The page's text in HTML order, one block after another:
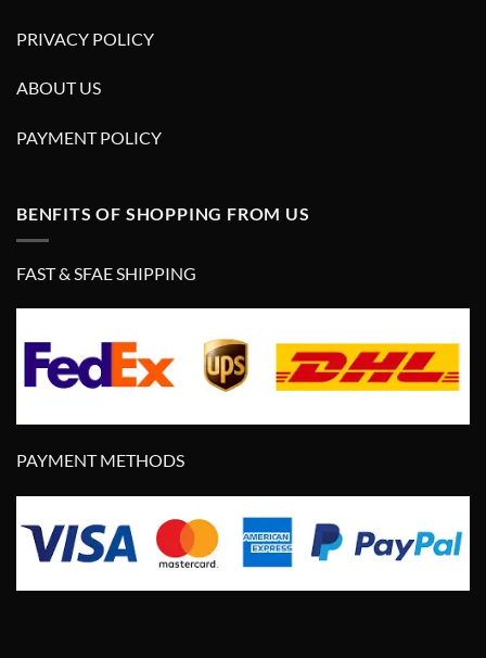
PRIVACY POLICY
ABOUT US
PAYMENT POLICY
BENFITS OF SHOPPING FROM US
FAST & SFAE SHIPPING
PAYMENT METHODS